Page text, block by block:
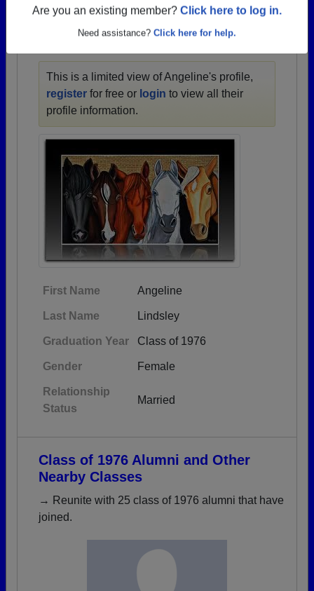
Are you an existing member? Click here to log in.
Need assistance? Click here for help.
This is a limited view of Angeline's profile,
register for free or login to view all their
profile information.
First Name Angeline
Last Name Lindsley
Graduation Year Class of 1976
Gender Female
Relationship
Status
Married
Class of 1976 Alumni and Other
Nearby Classes
→ Reunite with 25 class of 1976 alumni that have
joined.